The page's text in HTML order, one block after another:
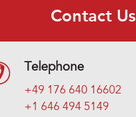
Contact Us
Telephone
+49 176 640 16602
+1 646 494 5149